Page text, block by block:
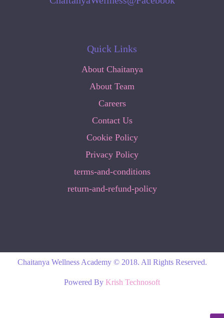
Quick Links
About Chaitanya
About Team
Careers
Contact Us
Cookie Policy
Privacy Policy
terms-and-conditions
return-and-refund-policy
Chaitanya Wellness Academy © 2018. All Rights Reserved.
Powered By Krish Technosoft